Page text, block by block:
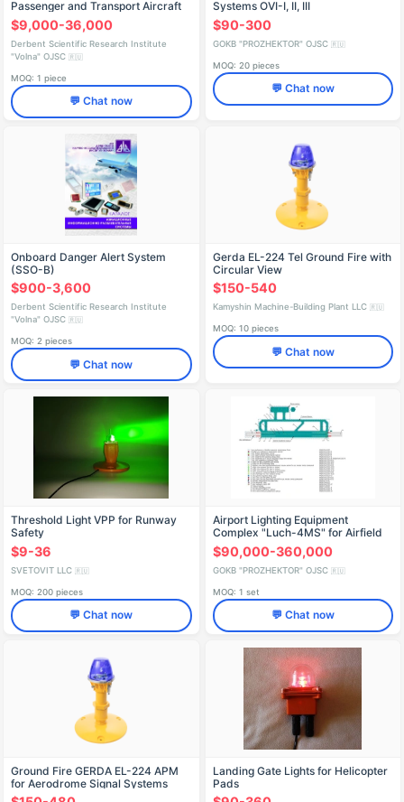
Passenger and Transport Aircraft
$9,000-36,000
Derbent Scientific Research Institute
"Volna" OJSC 🇷🇺
MOQ: 1 piece
💬 Chat now
Systems OVI-I, II, III
$90-300
GOKB "PROZHEKTOR" OJSC 🇷🇺
MOQ: 20 pieces
💬 Chat now
Onboard Danger Alert System
(SSO-B)
$900-3,600
Derbent Scientific Research Institute
"Volna" OJSC 🇷🇺
MOQ: 2 pieces
💬 Chat now
Gerda EL-224 Tel Ground Fire with
Circular View
$150-540
Kamyshin Machine-Building Plant LLC 🇷🇺
MOQ: 10 pieces
💬 Chat now
Threshold Light VPP for Runway
Safety
$9-36
SVETOVIT LLC 🇷🇺
MOQ: 200 pieces
💬 Chat now
Airport Lighting Equipment
Complex "Luch-4MS" for Airfield
Illumination
$90,000-360,000
GOKB "PROZHEKTOR" OJSC 🇷🇺
MOQ: 1 set
💬 Chat now
Ground Fire GERDA EL-224 APM
for Aerodrome Signal Systems
Landing Gate Lights for Helicopter
Pads